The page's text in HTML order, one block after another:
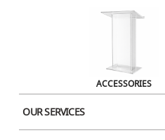
ACCESSORIES
OUR SERVICES